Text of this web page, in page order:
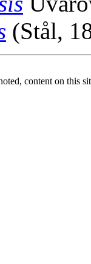
(Stål,
content on this